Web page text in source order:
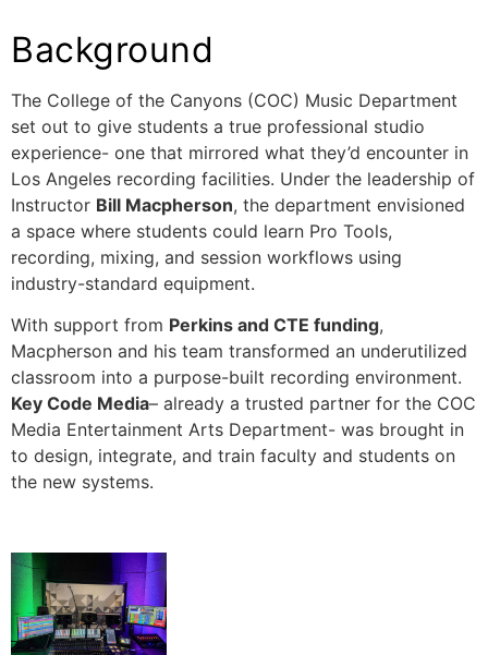
Background
The College of the Canyons (COC) Music Department
set out to give students a true professional studio
experience- one that mirrored what they’d encounter in
Los Angeles recording facilities. Under the leadership of
Instructor Bill Macpherson, the department envisioned
a space where students could learn Pro Tools,
recording, mixing, and session workflows using
industry-standard equipment.
With support from Perkins and CTE funding,
Macpherson and his team transformed an underutilized
classroom into a purpose-built recording environment.
Key Code Media– already a trusted partner for the COC
Media Entertainment Arts Department- was brought in
to design, integrate, and train faculty and students on
the new systems.